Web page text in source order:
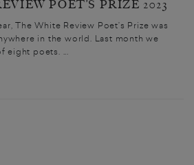
POET’S PRIZE 2023
The White Review Poet’s Prize was
in the world. Last month we
poets. ...